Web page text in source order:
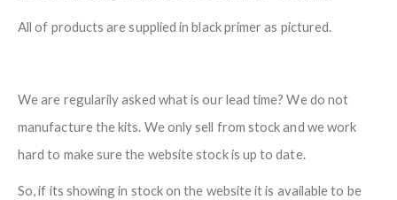
All of products are supplied in black primer as pictured.
We are regularily asked what is our lead time? We do not
manufacture the kits. We only sell from stock and we work
hard to make sure the website stock is up to date.
So, if its showing in stock on the website it is available to be